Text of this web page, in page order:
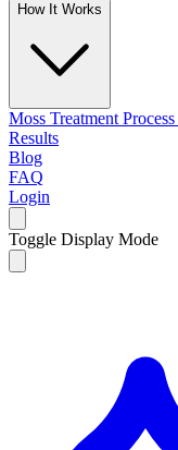
How It Works
Moss Treatment Process
Results
Blog
FAQ
Login
Toggle Display Mode